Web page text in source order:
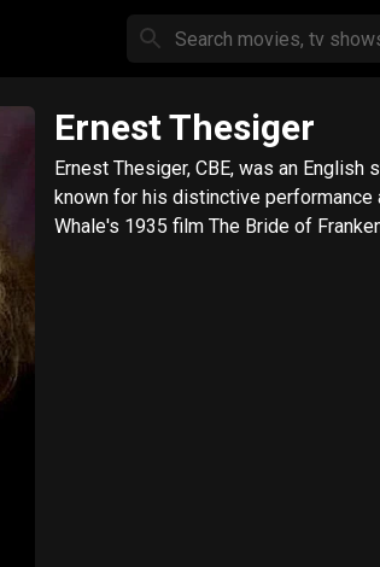
Ernest Thesiger
Ernest Thesiger, CBE, was an
known for his distinctive
Whale's 1935 film The Bride of